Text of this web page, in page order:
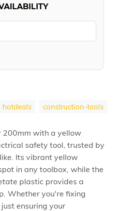
hotdeals construction-tools
200mm with a yellow
safety tool, trusted by
Its vibrant yellow
in any toolbox, while the
plastic provides a
Whether you're fixing
ensuring your